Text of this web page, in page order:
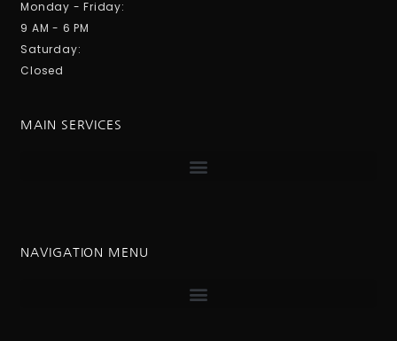
Monday - Friday:
9 AM - 6 PM
Saturday:
Closed
MAIN SERVICES
NAVIGATION MENU